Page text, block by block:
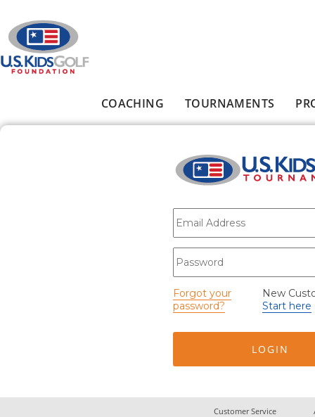
COACHING TOURNAMENTS
E-mail*
Password
Forgot your
password?
New
Start here
Customer Service